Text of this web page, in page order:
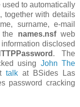
to automatically
together with details
surname, e-mail
the names.nsfweb
disclosed
. The
using John The
talk at BSides Las
password cracking